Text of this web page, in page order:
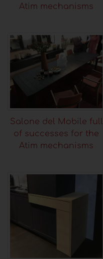
Atim mechanisms
Salone del Mobile full
of successes for the
Atim mechanisms